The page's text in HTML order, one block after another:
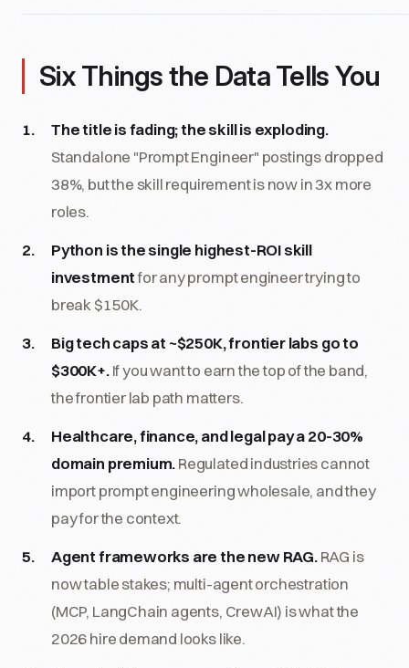
Six Things the Data Tells You
The title is fading; the skill is exploding.
Standalone "Prompt Engineer" postings dropped
38%, but the skill requirement is now in 3x more
roles.
Python is the single highest-ROI skill
investmentfor any prompt engineer trying to
break $150K.
Big tech caps at ~$250K, frontier labs go to
$300K+.If you want to earn the top of the band,
the frontier lab path matters.
Healthcare, finance, and legal pay a 20-30%
domain premium.Regulated industries cannot
import prompt engineering wholesale, and they
pay for the context.
Agent frameworks are the new RAG.RAG is
now table stakes; multi-agent orchestration
(MCP, LangChain agents, CrewAI) is what the
2026 hire demand looks like.